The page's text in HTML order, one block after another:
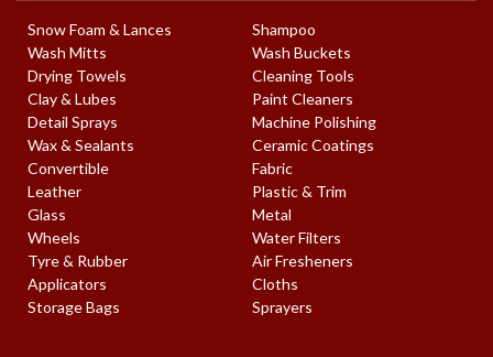
Snow Foam & Lances
Shampoo
Wash Mitts
Wash Buckets
Drying Towels
Cleaning Tools
Clay & Lubes
Paint Cleaners
Detail Sprays
Machine Polishing
Wax & Sealants
Ceramic Coatings
Convertible
Fabric
Leather
Plastic & Trim
Glass
Metal
Wheels
Water Filters
Tyre & Rubber
Air Fresheners
Applicators
Cloths
Storage Bags
Sprayers